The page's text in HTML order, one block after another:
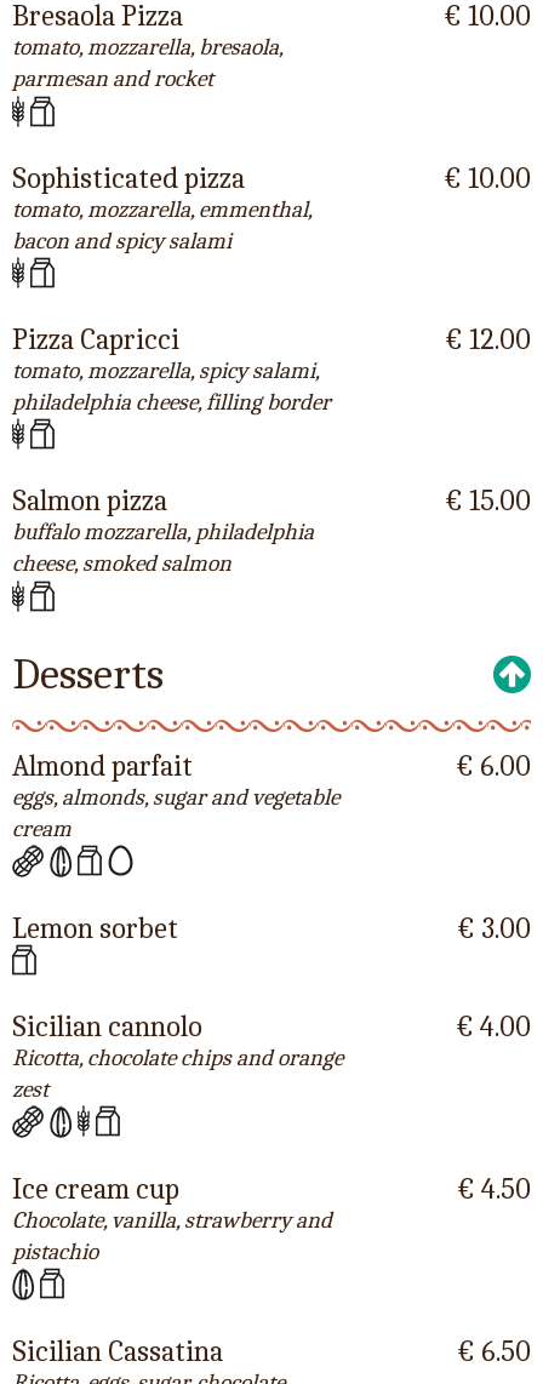
Bresaola Pizza
tomato, mozzarella, bresaola,
parmesan and rocket
€ 10.00
Sophisticated pizza
tomato, mozzarella, emmenthal,
bacon and spicy salami
€ 10.00
Pizza Capricci
tomato, mozzarella, spicy salami,
philadelphia cheese, filling border
€ 12.00
Salmon pizza
buffalo mozzarella, philadelphia
cheese, smoked salmon
€ 15.00
Desserts
Almond parfait
eggs, almonds, sugar and vegetable
cream
€ 6.00
Lemon sorbet € 3.00
Sicilian cannolo
Ricotta, chocolate chips and orange
zest
€ 4.00
Ice cream cup
Chocolate, vanilla, strawberry and
pistachio
€ 4.50
Sicilian Cassatina € 6.50